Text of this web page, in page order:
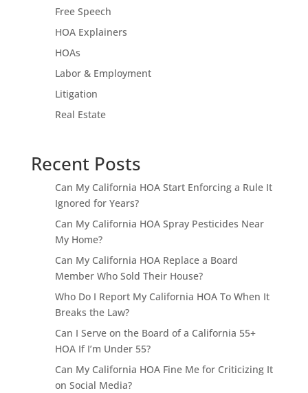
Free Speech
HOA Explainers
HOAs
Labor & Employment
Litigation
Real Estate
Recent Posts
Can My California HOA Start Enforcing a Rule It
Ignored for Years?
Can My California HOA Spray Pesticides Near
My Home?
Can My California HOA Replace a Board
Member Who Sold Their House?
Who Do I Report My California HOA To When It
Breaks the Law?
Can I Serve on the Board of a California 55+
HOA If I’m Under 55?
Can My California HOA Fine Me for Criticizing It
on Social Media?